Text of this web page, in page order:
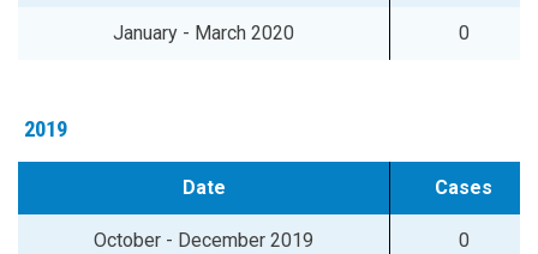
January - March 2020 0
2019
Date Cases
October - December 2019 0